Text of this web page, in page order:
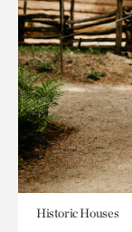
Historic Houses